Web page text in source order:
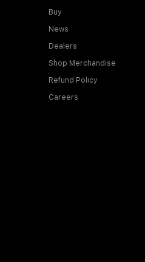
Buy
News
Dealers
Shop Merchandise
Refund Policy
Careers